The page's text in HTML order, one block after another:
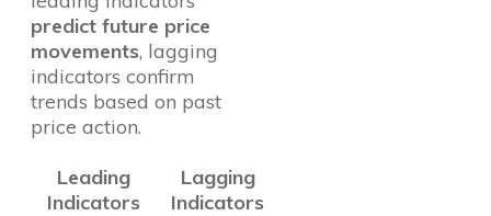
predict future price
movements, lagging
indicators confirm
trends based on past
price action.
Leading
Indicators
Lagging
Indicators